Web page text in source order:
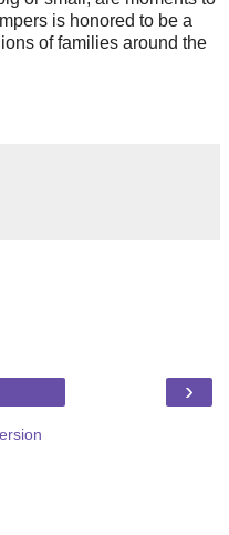
is honored to be a
of families around the
›